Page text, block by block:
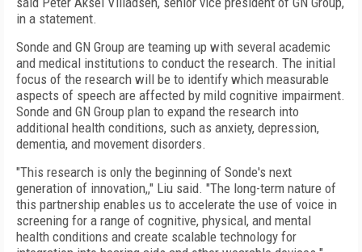
in a statement.
Sonde and GN Group are teaming up with several academic
and medical institutions to conduct the research. The initial
focus of the research will be to identify which measurable
aspects of speech are affected by mild cognitive impairment.
Sonde and GN Group plan to expand the research into
additional health conditions, such as anxiety, depression,
dementia, and movement disorders.
"This research is only the beginning of Sonde's next
generation of innovation,," Liu said. "The long-term nature of
this partnership enables us to accelerate the use of voice in
screening for a range of cognitive, physical, and mental
health conditions and create scalable technology for